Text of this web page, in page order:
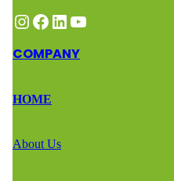
Instagram Facebook LinkedIn YouTube
COMPANY
HOME
About Us